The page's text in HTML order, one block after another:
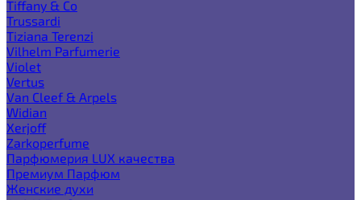
Tiffany & Co
Trussardi
Tiziana Terenzi
Vilhelm Parfumerie
Violet
Vertus
Van Cleef & Arpels
Widian
Xerjoff
Zarkoperfume
Парфюмерия LUX качества
Премиум Парфюм
Женские духи